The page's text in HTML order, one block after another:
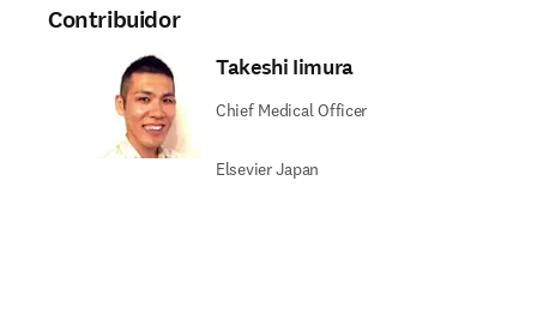
Contribuidor
Takeshi Iimura
Chief Medical Officer
Elsevier Japan